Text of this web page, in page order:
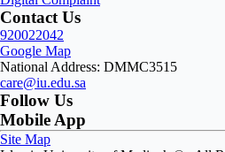
Contact Us
920022042
Google Map
National Address: DMMC3515
care@iu.edu.sa
Follow Us
Mobile App
Site Map